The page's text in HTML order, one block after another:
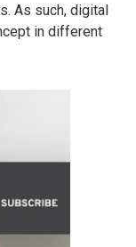
As such, digital
in different